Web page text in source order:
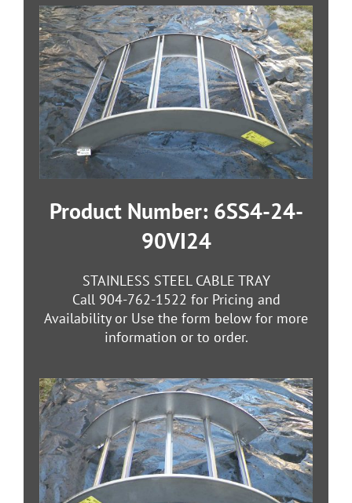
Product Number: 6SS4-24-
90VI24
STAINLESS STEEL CABLE TRAY
Call 904-762-1522 for Pricing and
Availability or Use the form below for more
information or to order.